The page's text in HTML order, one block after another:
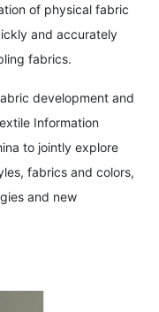
of physical fabric
and accurately
fabrics.
development and
Information
to jointly explore
fabrics and colors,
and new